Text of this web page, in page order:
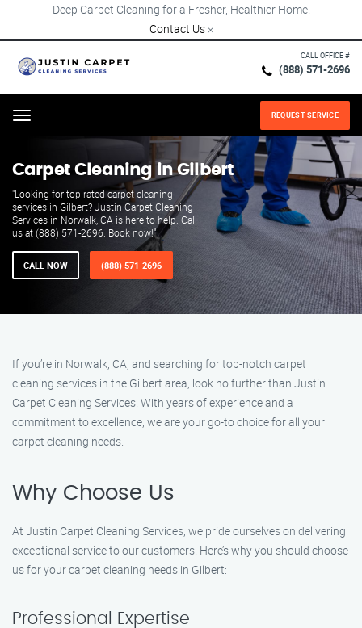
Deep Carpet Cleaning for a Fresher, Healthier Home!
Contact Us ×
CALL OFFICE #
(888) 571-2696
Menu REQUEST SERVICE
Carpet Cleaning in Gilbert
"Looking for top-rated carpet cleaning
services in Gilbert? Justin Carpet Cleaning
Services in Norwalk, CA is here to help. Call
us at (888) 571-2696. Book now!"
CALL NOW (888) 571-2696
If you’re in Norwalk, CA, and searching for top-notch carpet
cleaning services in the Gilbert area, look no further than Justin
Carpet Cleaning Services. With years of experience and a
commitment to excellence, we are your go-to choice for all your
carpet cleaning needs.
Why Choose Us
At Justin Carpet Cleaning Services, we pride ourselves on delivering
exceptional service to our customers. Here’s why you should choose
us for your carpet cleaning needs in Gilbert:
Professional Expertise